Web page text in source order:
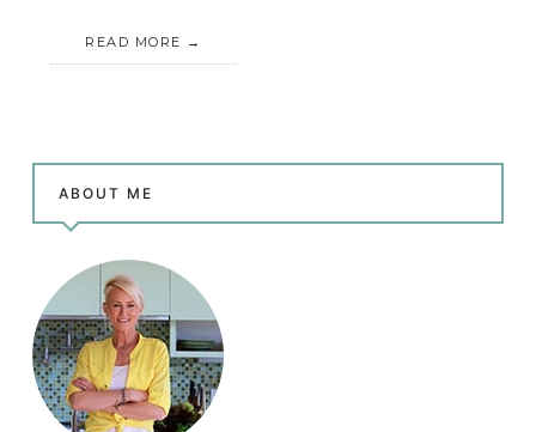
READ MORE
ABOUT ME